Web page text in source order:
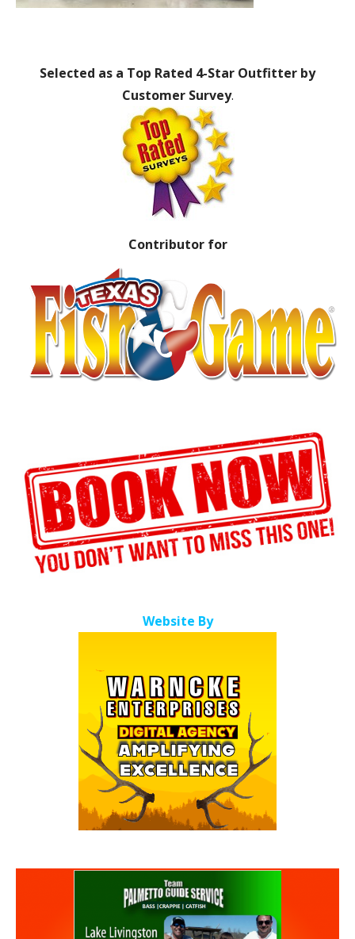
Selected as a Top Rated 4-Star Outfitter by
Customer Survey.
Contributor for
Website By